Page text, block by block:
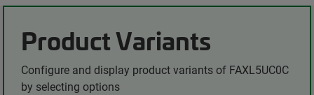
Product Variants
Configure and display product variants of FAXL5UC0C
by selecting options